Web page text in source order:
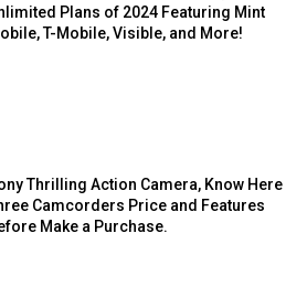
Plans of 2024 Featuring Mint
T-Mobile, Visible, and More!
Thrilling Action Camera, Know Here
Camcorders Price and Features
Make a Purchase.